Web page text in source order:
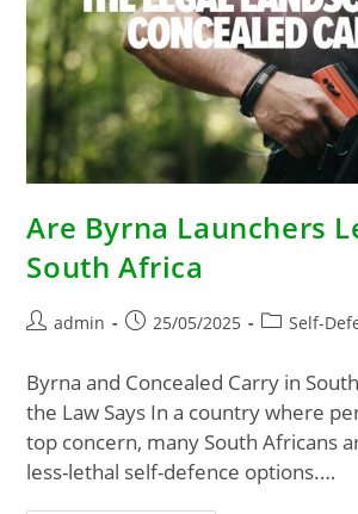
Are Byrna Launchers
South Africa
admin 25/05/2025 Self-
Byrna and Concealed Carry in
the Law Says In a country where
top concern, many South Africans
less-lethal self-defence options.…